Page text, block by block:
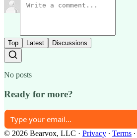
Top Latest Discussions
No posts
Ready for more?
© 2026 Bearvox, LLC · Privacy ∙ Terms ∙